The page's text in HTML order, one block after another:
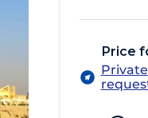
Price